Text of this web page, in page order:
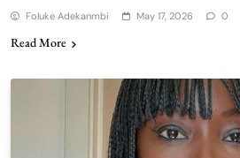
Foluke Adekanmbi May 17, 2026 0
Read More